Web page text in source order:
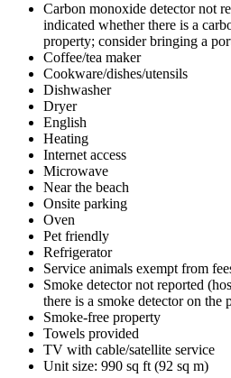
Carbon monoxide detector not
indicated whether there is a
property; consider bringing a
Coffee/tea maker
Cookware/dishes/utensils
Dishwasher
Dryer
English
Heating
Internet access
Microwave
Near the beach
Onsite parking
Oven
Pet friendly
Refrigerator
Service animals exempt from
Smoke detector not reported
there is a smoke detector on the
Smoke-free property
Towels provided
TV with cable/satellite service
Unit size: 990 sq ft (92 sq m)